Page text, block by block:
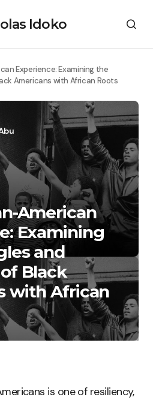
Idoko
Experience: Examining the
Americans with African Roots
American
Examining
and
Black
with African
is one of resiliency,